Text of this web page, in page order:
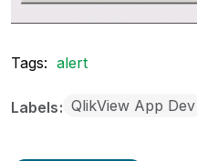
Tags: alert
Labels QlikView App Dev